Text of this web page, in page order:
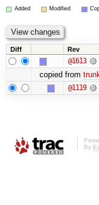
Added Modified
Diff Rev
@1613
copied from
@1119
By